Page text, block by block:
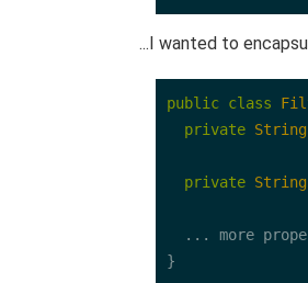
...I wanted to
public class
private String
private String
... more
}